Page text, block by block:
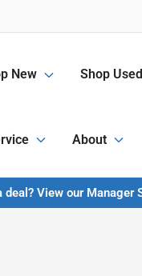
New Shop Used
About
deal? View our Manager